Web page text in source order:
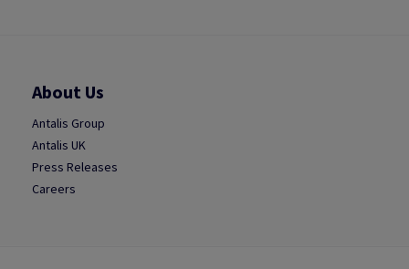
About Us
Antalis Group
Antalis UK
Press Releases
Careers